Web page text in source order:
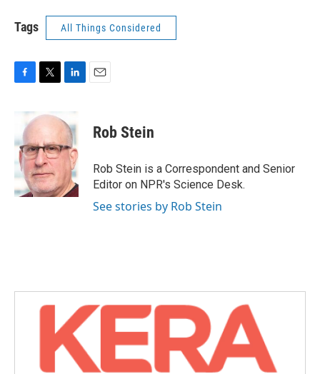
Tags All Things Considered
b
o
o
k
i
t
e
r
k
e
d
I
n
Rob Stein
Rob Stein is a Correspondent and Senior
Editor on NPR's Science Desk.
See stories by Rob Stein